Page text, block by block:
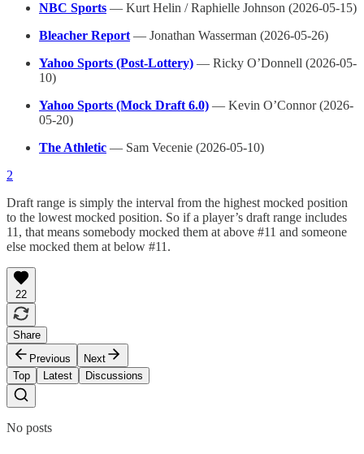
NBC Sports — Kurt Helin / Raphielle Johnson (2026-05-15)
Bleacher Report — Jonathan Wasserman (2026-05-26)
Yahoo Sports (Post-Lottery) — Ricky O’Donnell (2026-05-
10)
Yahoo Sports (Mock Draft 6.0) — Kevin O’Connor (2026-
05-20)
The Athletic — Sam Vecenie (2026-05-10)
2
Draft range is simply the interval from the highest mocked position
to the lowest mocked position. So if a player’s draft range includes
11, that means somebody mocked them at above #11 and someone
else mocked them at below #11.
22
Share
Previous
Next
Top
Latest Discussions
No posts